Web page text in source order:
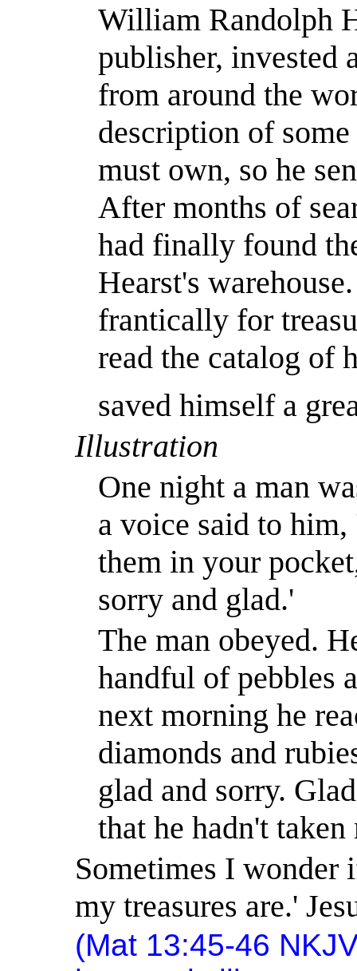
William Randolph
publisher, invested
from around the
description of
must own, so he
After months of
had finally found
Hearst's
frantically for
read the catalog of
saved himself a
Illustration
One night a man
a voice said to him,
them in your
sorry and glad.'
The man obeyed.
handful of pebbles
next morning he
diamonds and
glad and sorry.
that he hadn't taken
Sometimes I wonder
my treasures are.'
(Mat 13:45-46